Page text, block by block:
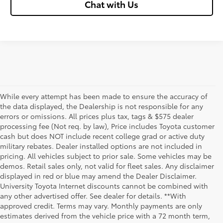
Chat with Us
While every attempt has been made to ensure the accuracy of
the data displayed, the Dealership is not responsible for any
errors or omissions. All prices plus tax, tags & $575 dealer
processing fee (Not req. by law), Price includes Toyota customer
cash but does NOT include recent college grad or active duty
military rebates. Dealer installed options are not included in
pricing. All vehicles subject to prior sale. Some vehicles may be
demos. Retail sales only, not valid for fleet sales. Any disclaimer
displayed in red or blue may amend the Dealer Disclaimer.
University Toyota Internet discounts cannot be combined with
any other advertised offer. See dealer for details. **With
approved credit. Terms may vary. Monthly payments are only
estimates derived from the vehicle price with a 72 month term,
Although every reasonable effort has been made to ensure that all the
information contained on this website is correct, 100% accuracy cannot be